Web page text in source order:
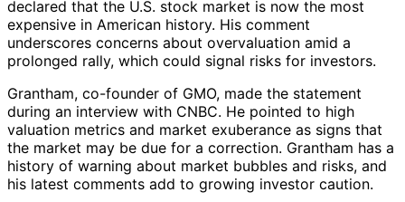
declared that the U.S. stock market is now the most
expensive in American history. His comment
underscores concerns about overvaluation amid a
prolonged rally, which could signal risks for investors.
Grantham, co-founder of GMO, made the statement
during an interview with CNBC. He pointed to high
valuation metrics and market exuberance as signs that
the market may be due for a correction. Grantham has a
history of warning about market bubbles and risks, and
his latest comments add to growing investor caution.